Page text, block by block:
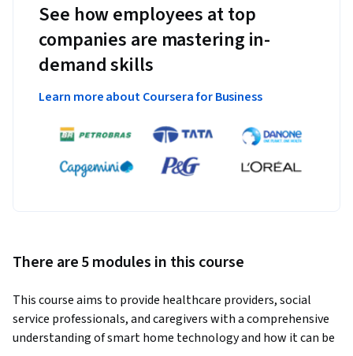
See how employees at top
companies are mastering in-
demand skills
Learn more about Coursera for Business
There are 5 modules in this course
This course aims to provide healthcare providers, social
service professionals, and caregivers with a comprehensive
understanding of smart home technology and how it can be